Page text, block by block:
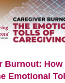
Burnout: How
Emotional